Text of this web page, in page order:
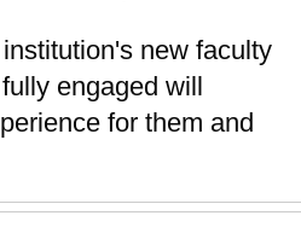
new faculty
engaged will
for them and